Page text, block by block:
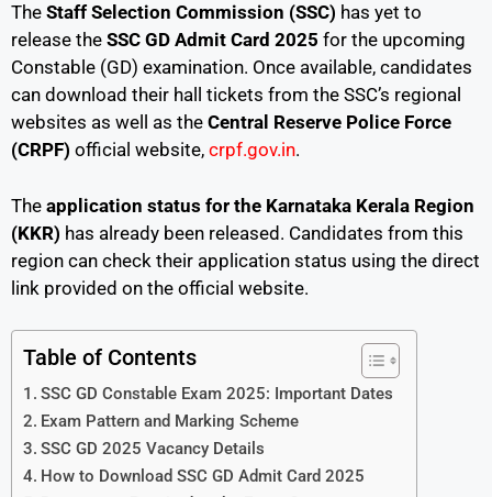
The Staff Selection Commission (SSC) has yet to
release the SSC GD Admit Card 2025 for the upcoming
Constable (GD) examination. Once available, candidates
can download their hall tickets from the SSC’s regional
websites as well as the Central Reserve Police Force
(CRPF) official website, crpf.gov.in.
The application status for the Karnataka Kerala Region
(KKR) has already been released. Candidates from this
region can check their application status using the direct
link provided on the official website.
Table of Contents
SSC GD Constable Exam 2025: Important Dates
Exam Pattern and Marking Scheme
SSC GD 2025 Vacancy Details
How to Download SSC GD Admit Card 2025